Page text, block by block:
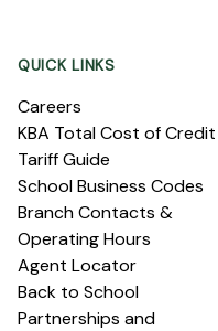
QUICK LINKS
Careers
KBA Total Cost of Credit
Tariff Guide
School Business Codes
Branch Contacts &
Operating Hours
Agent Locator
Back to School
Partnerships and